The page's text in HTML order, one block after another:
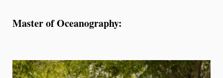
Master of Oceanography: